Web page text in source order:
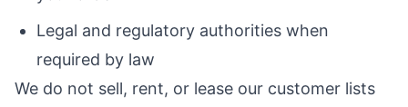
Legal and regulatory authorities when
required by law
We do not sell, rent, or lease our customer lists